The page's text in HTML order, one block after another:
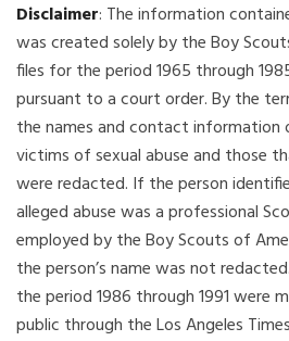
Disclaimer: The information
was created solely by the Boy
files for the period 1965 through
pursuant to a court order. By the
the names and contact information
victims of sexual abuse and those
were redacted. If the person
alleged abuse was a professional
employed by the Boy Scouts of
the person’s name was not
the period 1986 through 1991 were
public through the Los Angeles